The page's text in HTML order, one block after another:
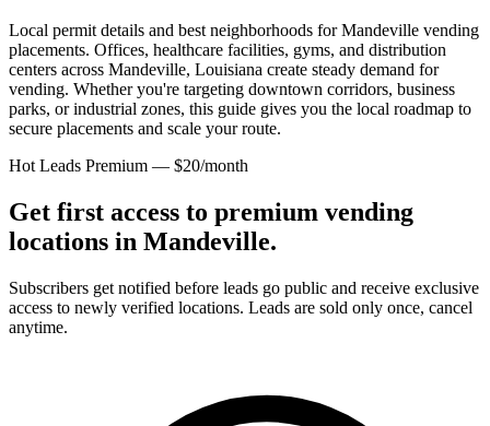
Local permit details and best neighborhoods for Mandeville vending
placements. Offices, healthcare facilities, gyms, and distribution
centers across Mandeville, Louisiana create steady demand for
vending. Whether you're targeting downtown corridors, business
parks, or industrial zones, this guide gives you the local roadmap to
secure placements and scale your route.
Hot Leads Premium — $20/month
Get first access to premium vending
locations in Mandeville.
Subscribers get notified before leads go public and receive exclusive
access to newly verified locations. Leads are sold only once, cancel
anytime.